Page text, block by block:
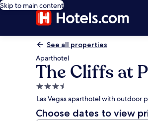
Skip to main content
See all properties
Aparthotel
The Cliffs at
3.5
star
property
Las Vegas aparthotel with outdoor
Choose dates to view